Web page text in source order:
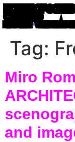
HOUSE OF
OBJECTS
WRITING IN ATOM
Tag:
Miro
and